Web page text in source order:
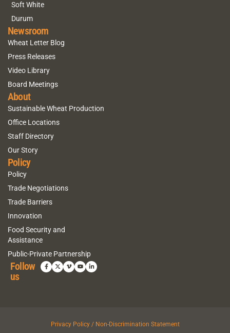
Soft White
Durum
Newsroom
Wheat Letter Blog
Press Releases
Video Library
Board Meetings
About
Sustainable Wheat Production
Office Locations
Staff Directory
Our Story
Policy
Policy
Trade Negotiations
Trade Barriers
Innovation
Food Security and
Assistance
Public-Private Partnership
Follow
us
Privacy Policy / Non-Discrimination Statement